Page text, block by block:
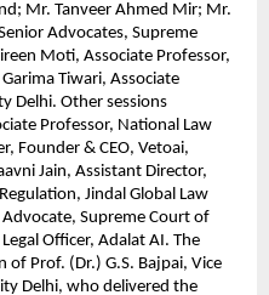
Mr. Tanveer Ahmed Mir; Mr.
Advocates, Supreme
Moti, Associate Professor,
Tiwari, Associate
Delhi. Other sessions
Professor, National Law
Founder & CEO, Vetoai,
Jain, Assistant Director,
Jindal Global Law
Supreme Court of
Officer, Adalat AI. The
Prof. (Dr.) G.S. Bajpai, Vice
Delhi, who delivered the